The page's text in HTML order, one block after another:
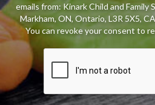
emails from: Kinark Child and Family
Markham, ON, Ontario, L3R 5X5,
You can revoke your consent to